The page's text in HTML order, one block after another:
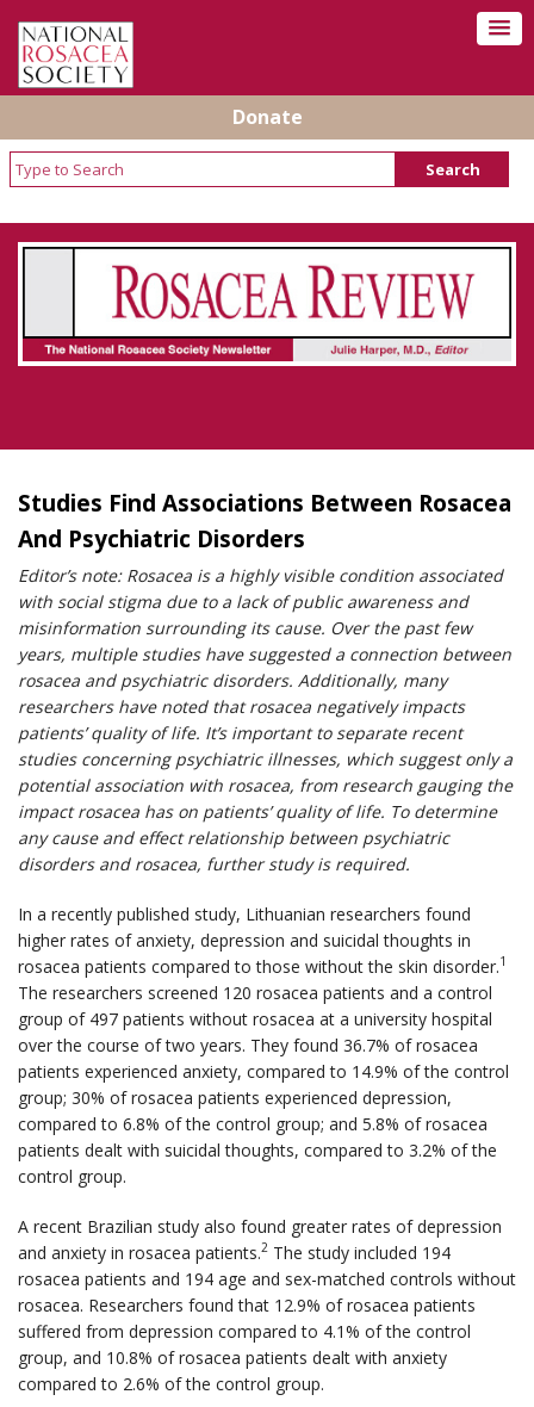
Donate
Rosacea Review - Newsletter of the National
Rosacea Society
Studies Find Associations Between Rosacea
And Psychiatric Disorders
Editor’s note: Rosacea is a highly visible condition associated
with social stigma due to a lack of public awareness and
misinformation surrounding its cause. Over the past few
years, multiple studies have suggested a connection between
rosacea and psychiatric disorders. Additionally, many
researchers have noted that rosacea negatively impacts
patients’ quality of life. It’s important to separate recent
studies concerning psychiatric illnesses, which suggest only a
potential association with rosacea, from research gauging the
impact rosacea has on patients’ quality of life. To determine
any cause and effect relationship between psychiatric
disorders and rosacea, further study is required.
In a recently published study, Lithuanian researchers found
higher rates of anxiety, depression and suicidal thoughts in
rosacea patients compared to those without the skin disorder.1
The researchers screened 120 rosacea patients and a control
group of 497 patients without rosacea at a university hospital
over the course of two years. They found 36.7% of rosacea
patients experienced anxiety, compared to 14.9% of the control
group; 30% of rosacea patients experienced depression,
compared to 6.8% of the control group; and 5.8% of rosacea
patients dealt with suicidal thoughts, compared to 3.2% of the
control group.
A recent Brazilian study also found greater rates of depression
and anxiety in rosacea patients.2 The study included 194
rosacea patients and 194 age and sex-matched controls without
rosacea. Researchers found that 12.9% of rosacea patients
suffered from depression compared to 4.1% of the control
group, and 10.8% of rosacea patients dealt with anxiety
compared to 2.6% of the control group.